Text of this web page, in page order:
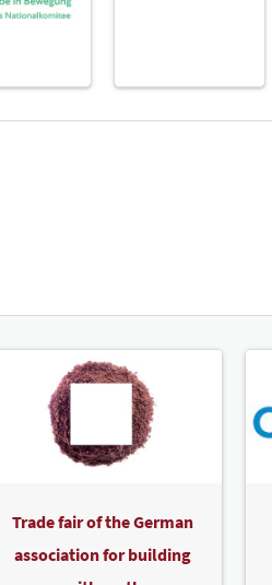
Trade fair of the German
association for building